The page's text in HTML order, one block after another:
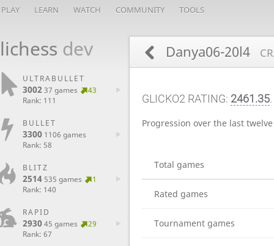
PLAY LEARN WATCH COMMUNITY TOOLS
lichess dev
ULTRABULLET
300237 games
43
Rank: 111
BULLET
3300 1106 games
Rank: 58
BLITZ
2514 535 games
1
Rank: 140
RAPID
293045 games
29
Rank: 67
Danya06-20l4
GLICKO2 RATING: 2461.35.
Progression over the last
Total games
Rated games
Tournament games